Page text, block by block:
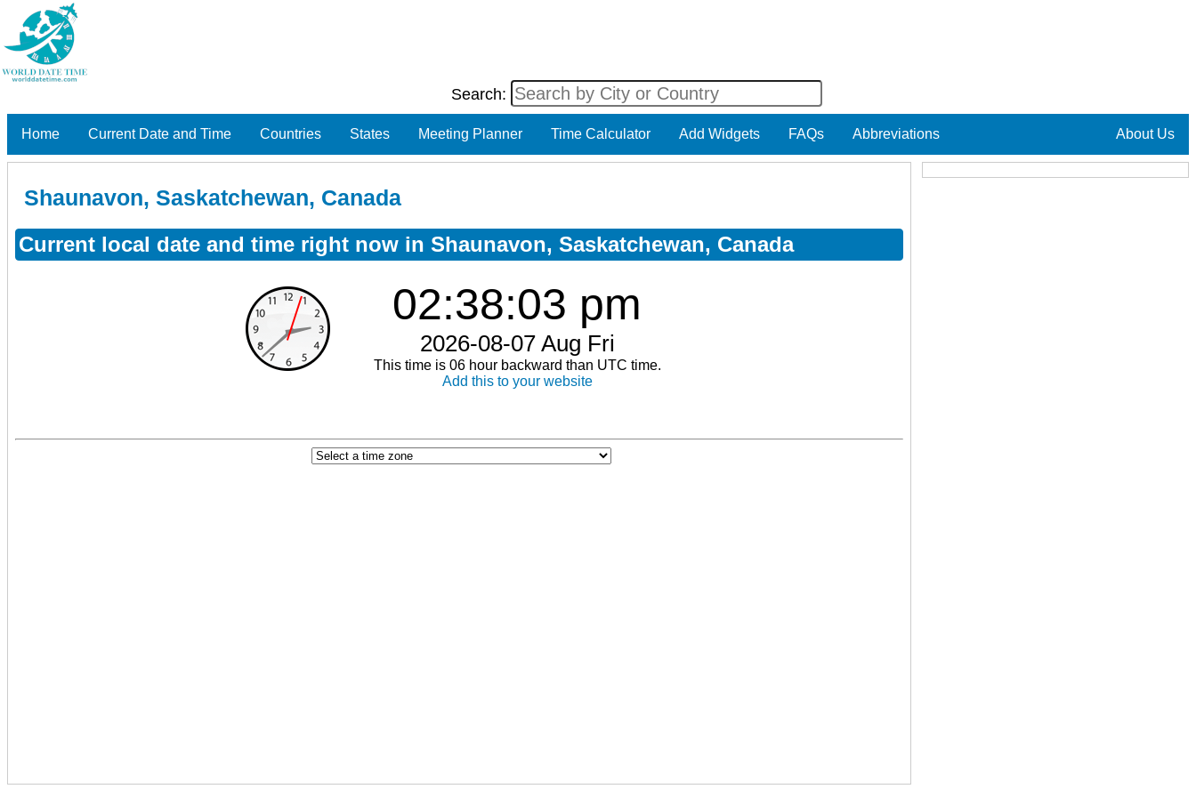
Search:
Home Current Date and Time Countries States Meeting Planner Time Calculator Add Widgets FAQs Abbreviations About Us
Shaunavon, Saskatchewan, Canada
Current local date and time right now in Shaunavon, Saskatchewan, Canada
02:38:04 pm
2026-08-07 Aug Fri
This time is 06 hour backward than UTC time.
Add this to your website